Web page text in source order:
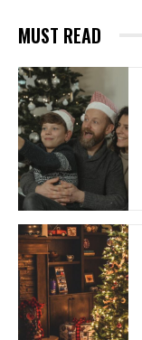
MUST READ